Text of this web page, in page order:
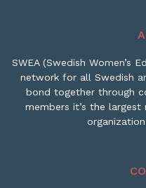
SWEA (Swedish Women’s
network for all Swedish
bond together through
members it’s the